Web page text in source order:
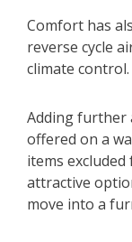
Comfort has
reverse cycle
climate control.
Adding further
offered on a
items
attractive
move into a